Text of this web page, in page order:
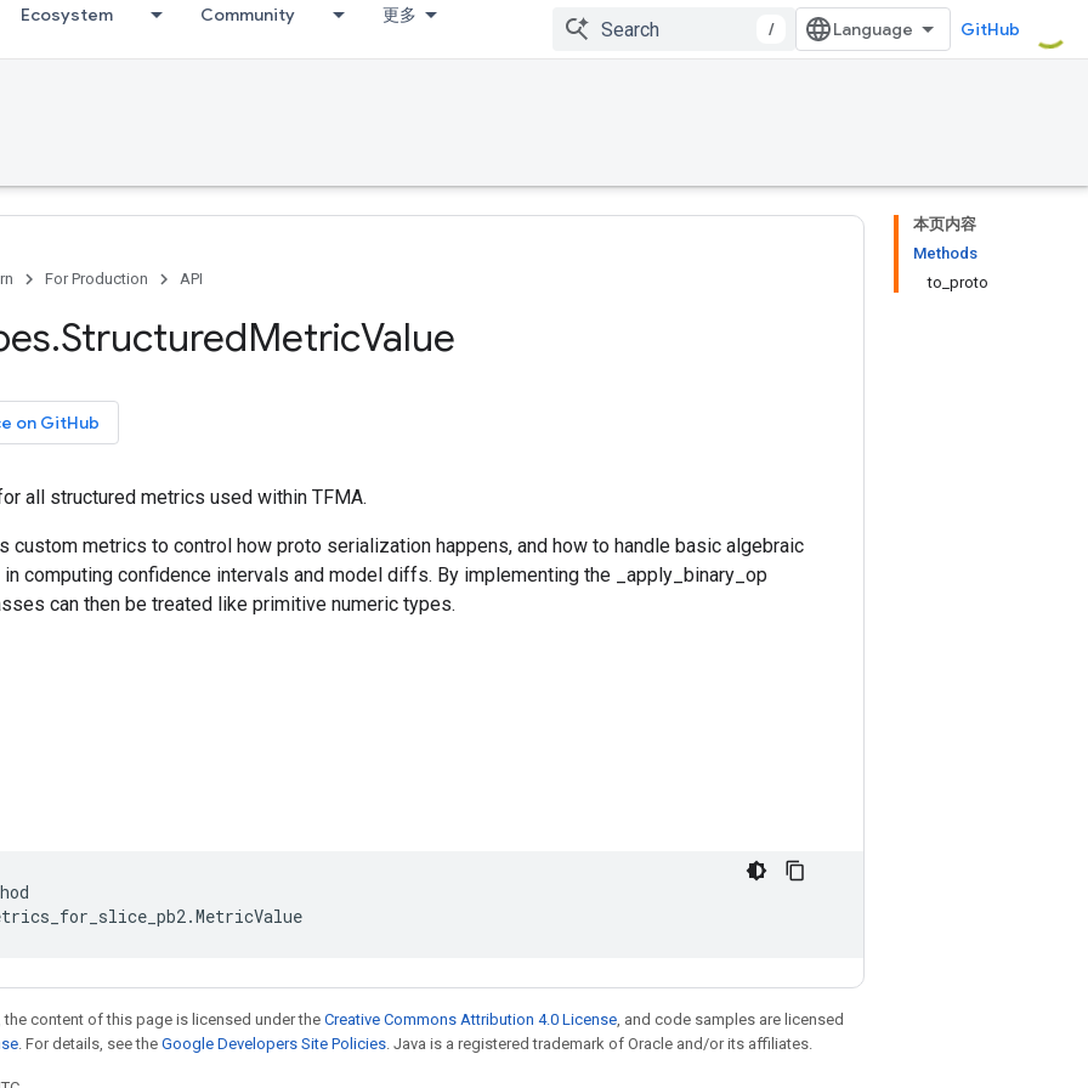
Ecosystem Community 更多
/ GitHub
本页内容
Methods
to_proto
For Production API
.StructuredMetricValue
on GitHub
all structured metrics used within TFMA.
custom metrics to control how proto serialization happens, and how to handle basic algebraic
computing confidence intervals and model diffs. By implementing the _apply_binary_op
can then be treated like primitive numeric types.
.MetricValue
content of this page is licensed under theCreative Commons Attribution 4.0 License, and code samples are licensed
. For details, see the Google Developers Site Policies. Java is a registered trademark of Oracle and/or its affiliates.